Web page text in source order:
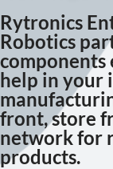
Rytronics
Robotics
components
help in your
front, store
network for
products.